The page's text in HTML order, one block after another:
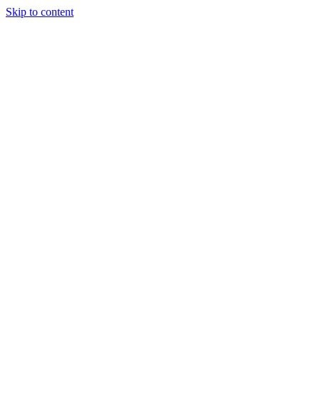
Skip to content